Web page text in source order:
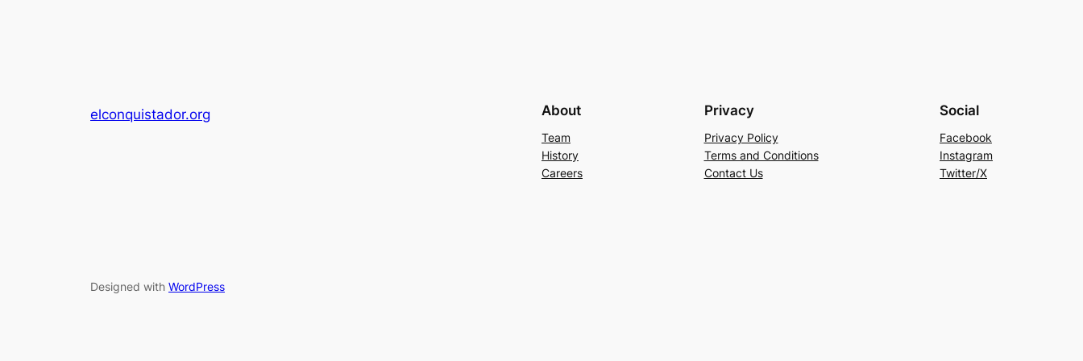
elconquistador.org About
Team
History
Careers
Privacy
Privacy Policy
Terms and Conditions
Contact Us
Social
Facebook
Instagram
Twitter/X
Designed with WordPress